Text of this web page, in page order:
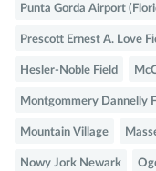
Punta Gorda Airport
Prescott Ernest A. Love
Hesler-Noble Field
Montgommery Dannelly
Mountain Village
Nowy Jork Newark